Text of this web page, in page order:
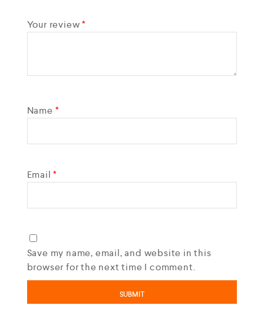
Your review*
Name *
Email*
Save my name, email, and website in this
browser for the next time I comment.